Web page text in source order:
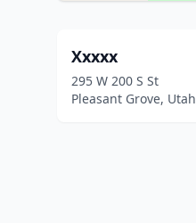
Xxxxx
295 W 200 S St
Pleasant Grove, Utah